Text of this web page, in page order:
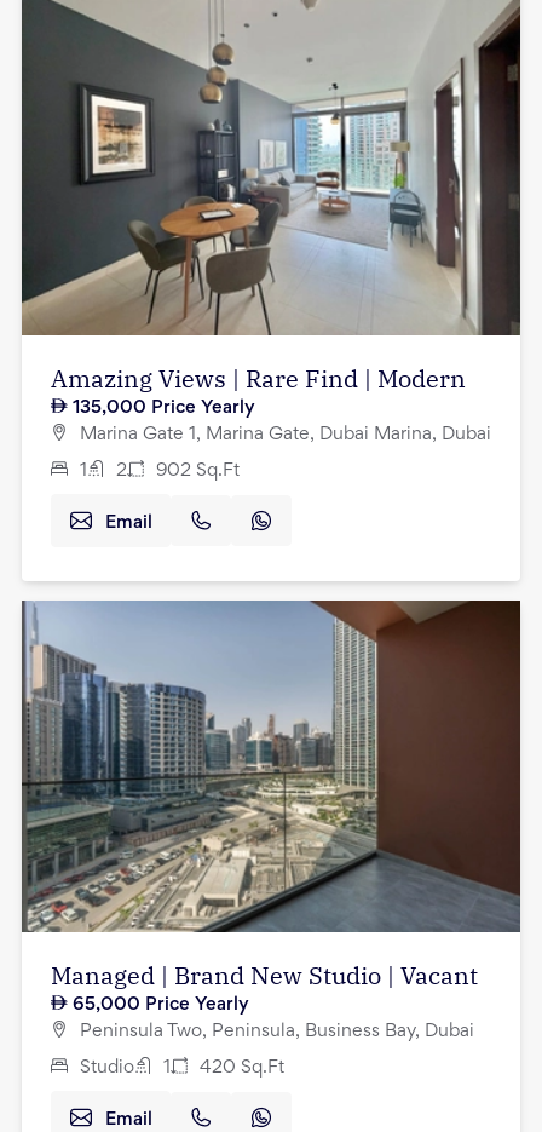
Amazing Views | Rare Find | Modern
135,000 Price Yearly
Marina Gate 1, Marina Gate, Dubai Marina, Dubai
1 2 902 Sq.Ft
Email
Managed | Brand New Studio | Vacant
65,000 Price Yearly
Peninsula Two, Peninsula, Business Bay, Dubai
Studio 1 420 Sq.Ft
Email